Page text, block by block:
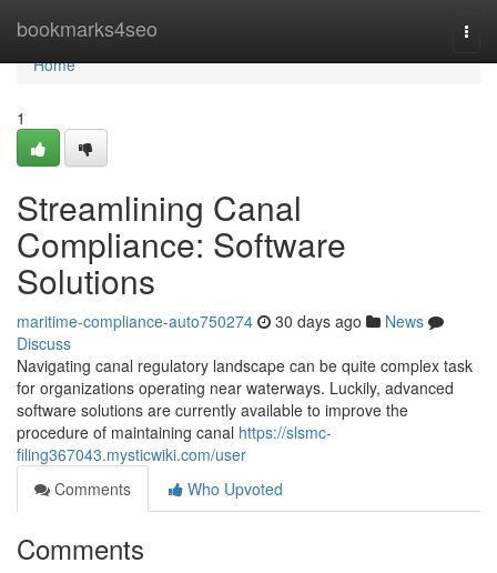
bookmarks4seo
Home
Home
1
Streamlining Canal
Compliance: Software
Solutions
maritime-compliance-auto750274 30 days ago
News
Discuss
Navigating canal regulatory landscape can be quite complex task
for organizations operating near waterways. Luckily, advanced
software solutions are currently available to improve the
procedure of maintaining canal https://slsmc-
filing367043.mysticwiki.com/user
Comments
Who Upvoted
Comments